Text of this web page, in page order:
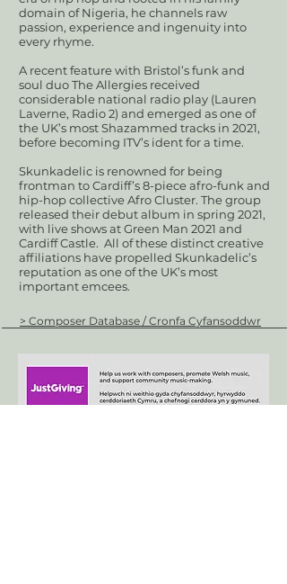
domain of Nigeria, he channels raw
passion, experience and ingenuity into
every rhyme.
A recent feature with Bristol’s funk and
soul duo The Allergies received
considerable national radio play (Lauren
Laverne, Radio 2) and emerged as one of
the UK’s most Shazammed tracks in 2021,
before becoming ITV’s ident for a time.
Skunkadelic is renowned for being
frontman to Cardiff’s 8-piece afro-funk and
hip-hop collective Afro Cluster. The group
released their debut album in spring 2021,
with live shows at Green Man 2021 and
Cardiff Castle. All of these distinct creative
affiliations have propelled Skunkadelic’s
reputation as one of the UK’s most
important emcees.
> Composer Database / Cronfa Cyfansoddwr